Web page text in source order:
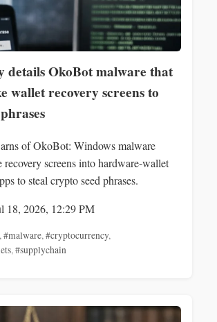
details OkoBot malware that
wallet recovery screens to
of OkoBot: Windows malware
screens into hardware-wallet
to steal crypto seed phrases.
18, 2026, 12:29 PM
,#malware,#cryptocurrency,
,#supplychain